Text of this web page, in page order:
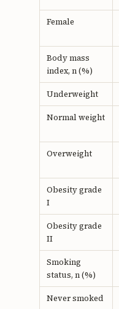
Female
Body mass
index, n (%)
Underweight
Normal weight
Overweight
Obesity grade
I
Obesity grade
II
Smoking
status, n (%)
Never smoked